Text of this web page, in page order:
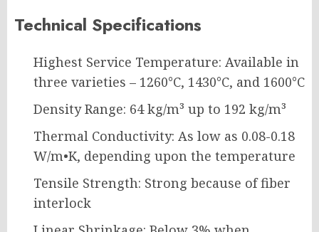
Technical Specifications
Highest Service Temperature: Available in
three varieties – 1260°C, 1430°C, and 1600°C
Density Range: 64 kg/m³ up to 192 kg/m³
Thermal Conductivity: As low as 0.08-0.18
W/m•K, depending upon the temperature
Tensile Strength: Strong because of fiber
interlock